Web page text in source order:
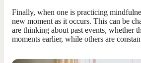
Finally, when one is practicing
new moment as it occurs. This can be
are thinking about past events, whether
moments earlier, while others are